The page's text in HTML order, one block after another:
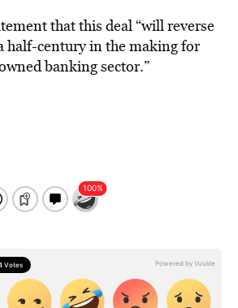
that this deal “will reverse
half-century in the making for
banking sector.”